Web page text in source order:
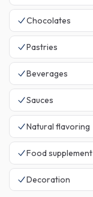
Chocolates
Pastries
Beverages
Sauces
Natural flavoring
Food supplement
Decoration